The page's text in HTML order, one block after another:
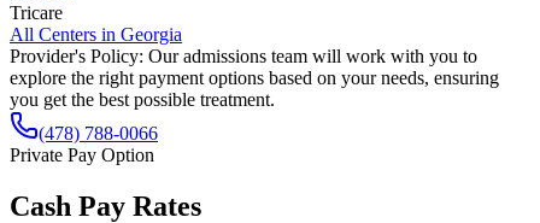
Tricare
All Centers in Georgia
Provider's Policy: Our admissions team will work with you to
explore the right payment options based on your needs, ensuring
you get the best possible treatment.
(478) 788-0066
Private Pay Option
Cash Pay Rates